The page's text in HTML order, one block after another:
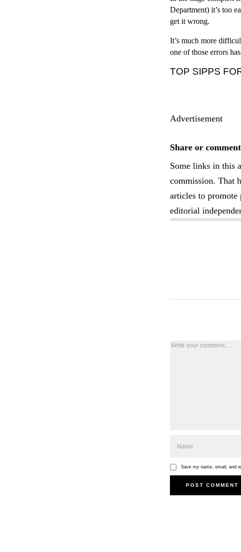
Department) it’s too
get it wrong.
It’s much more
one of those errors
TOP SIPPS
Advertisement
Share or
Some links in this
commission. That
articles to
editorial
Save my name, email, and